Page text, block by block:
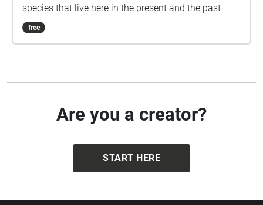
species that live here in the present and the past
free
Are you a creator?
START HERE